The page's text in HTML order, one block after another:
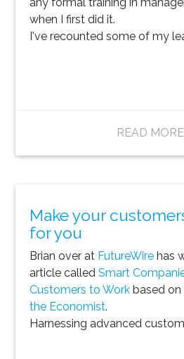
any formal training in
when I first did it.
I've recounted some of my
READ MORE
Make your
for you
Brian over at FutureWire has
article calledSmart
Customers to Work based on
the Economist.
Harnessing advanced